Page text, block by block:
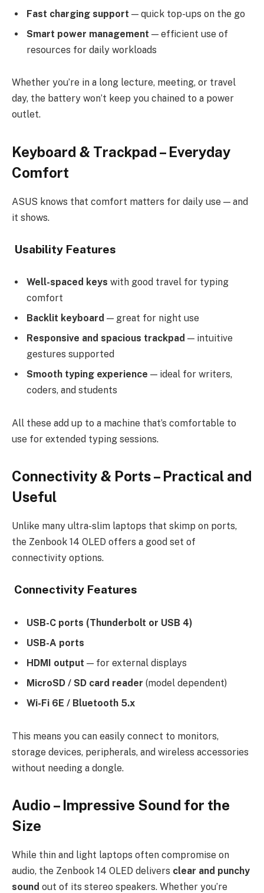
Fast charging support — quick top-ups on the go
Smart power management — efficient use of
resources for daily workloads
Whether you’re in a long lecture, meeting, or travel
day, the battery won’t keep you chained to a power
outlet.
Keyboard & Trackpad – Everyday
Comfort
ASUS knows that comfort matters for daily use — and
it shows.
Usability Features
Well-spaced keys with good travel for typing
comfort
Backlit keyboard — great for night use
Responsive and spacious trackpad — intuitive
gestures supported
Smooth typing experience — ideal for writers,
coders, and students
All these add up to a machine that’s comfortable to
use for extended typing sessions.
Connectivity & Ports – Practical and
Useful
Unlike many ultra-slim laptops that skimp on ports,
the Zenbook 14 OLED offers a good set of
connectivity options.
Connectivity Features
USB-C ports (Thunderbolt or USB 4)
USB-A ports
HDMI output — for external displays
MicroSD / SD card reader (model dependent)
Wi-Fi 6E / Bluetooth 5.x
This means you can easily connect to monitors,
storage devices, peripherals, and wireless accessories
without needing a dongle.
Audio – Impressive Sound for the
Size
While thin and light laptops often compromise on
audio, the Zenbook 14 OLED delivers clear and punchy
sound out of its stereo speakers. Whether you’re